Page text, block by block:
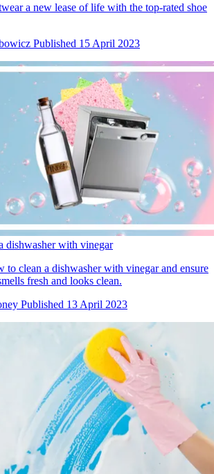
a new lease of life with the top-rated shoe
Published 15 April 2023
dishwasher with vinegar
to clean a dishwasher with vinegar and ensure
fresh and looks clean.
Published 13 April 2023